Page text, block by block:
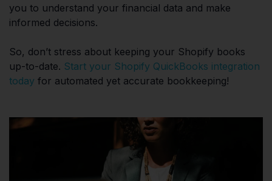
you to understand your financial data and make
informed decisions.
So, don’t stress about keeping your Shopify books
up-to-date. Start your Shopify QuickBooks integration
today for automated yet accurate bookkeeping!